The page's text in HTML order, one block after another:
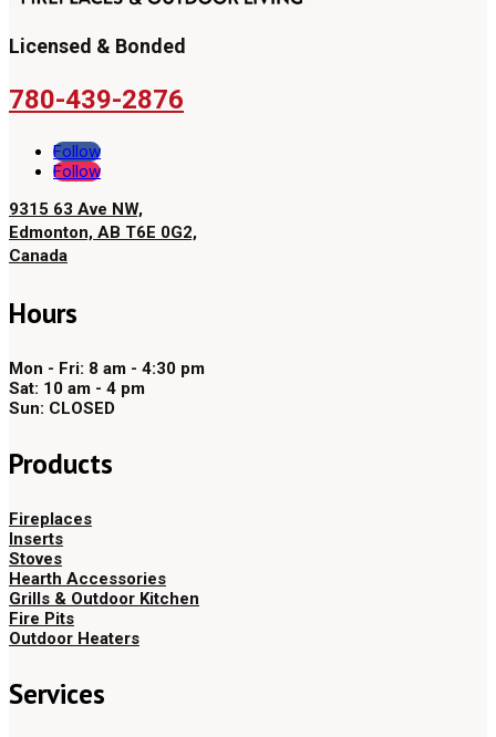
Licensed & Bonded
780-439-2876
Follow
Follow
9315 63 Ave NW,
Edmonton, AB T6E 0G2,
Canada
Hours
Mon - Fri: 8 am - 4:30 pm
Sat: 10 am - 4 pm
Sun: CLOSED
Products
Fireplaces
Inserts
Stoves
Hearth Accessories
Grills & Outdoor Kitchen
Fire Pits
Outdoor Heaters
Services